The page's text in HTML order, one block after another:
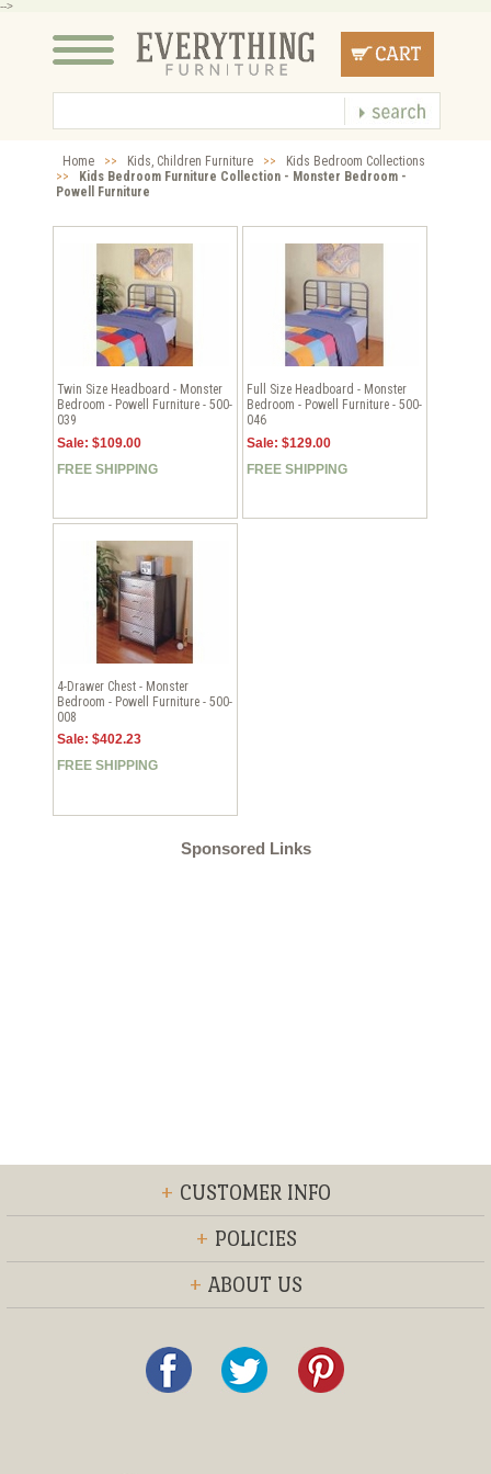
-->
Home >> Kids, Children Furniture >>
Kids Bedroom Collections
>>
Kids Bedroom Furniture Collection - Monster Bedroom -
Powell Furniture
Twin Size Headboard - Monster
Bedroom - Powell Furniture - 500-
039
Sale: $109.00
FREE SHIPPING
Full Size Headboard - Monster
Bedroom - Powell Furniture - 500-
046
Sale: $129.00
FREE SHIPPING
4-Drawer Chest - Monster
Bedroom - Powell Furniture - 500-
008
Sale: $402.23
FREE SHIPPING
Sponsored Links
+ CUSTOMER INFO
+ POLICIES
+ ABOUT US